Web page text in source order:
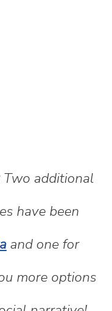
Two additional
have been
and one for
more options